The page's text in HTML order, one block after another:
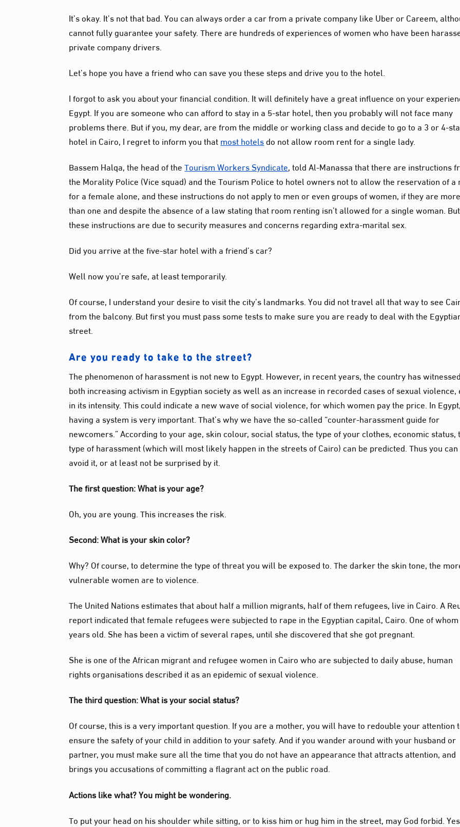
It’s okay. It’s not that bad. You can always order a car from a private company like Uber or Careem,
cannot fully guarantee your safety. There are hundreds of experiences of women who have been
private company drivers.
Let’s hope you have a friend who can save you these steps and drive you to the hotel.
I forgot to ask you about your financial condition. It will definitely have a great influence on your
Egypt. If you are someone who can afford to stay in a 5-star hotel, then you probably will not face many
problems there. But if you, my dear, are from the middle or working class and decide to go to a 3 or 4-
hotel in Cairo, I regret to inform you thatmost hotelsdo not allow room rent for a single lady.
BassemHalqa, the head of theTourism Workers Syndicate, told Al-Manassa that there are instructions
the Morality Police (Vice squad) and the Tourism Police to hotel owners not to allow the reservation of a
for a female alone, and these instructions do not apply to men or even groups of women, if they are more
than one and despite the absence of a law stating that room renting isn’t allowed for a single woman. But
these instructions are due to security measures and concerns regarding extra-marital sex.
Did you arrive at the five-star hotel with a friend’s car?
Well now you’re safe, at least temporarily.
Of course, I understand your desire to visit the city’s landmarks. You did not travel all that way to see
from the balcony. But first you must pass some tests to make sure you are ready to deal with the
street.
Are you ready to take to the street?
The phenomenon of harassment is not new to Egypt. However, in recent years, the country has witnessed
both increasing activism in Egyptian society as well as an increase in recorded cases of sexual violence,
in its intensity. This could indicate a new wave of social violence, for which women pay the price. In Egypt,
having a system is very important. That’s why we have the so-called “counter-harassment guide for
newcomers.” According to your age, skincolour, social status, the type of your clothes, economic status,
type of harassment (which will most likely happen in the streets of Cairo) can be predicted.Thusyou can
avoid it, or at least not be surprised by it.
The first question: What is your age?
Oh, you are young. This increases the risk.
Second: What is your skin color?
Why? Of course, to determine the type of threat you will be exposed to. The darker the skin tone, the
vulnerable women are to violence.
The United Nations estimates that about half a million migrants, half of them refugees, live in Cairo. A
report indicated that female refugees were subjected to rape in the Egyptian capital, Cairo. One of
years old. She has been a victim of several rapes, until she discovered that she got pregnant.
She is one of the Africanmigrantand refugee women in Cairo who are subjected to daily abuse, human
rightsorganisationsdescribed it as an epidemic of sexual violence.
The third question: What is your social status?
Of course, this is a very important question. If you are a mother, you will have to redouble your attention
ensure the safety of your child in addition to your safety. And if you wander around with your husband or
partner, you must make sure all the time that you do not have an appearance that attracts attention, and
brings you accusations of committing a flagrant act on the public road.
Actions like what? You might be wondering.
To put your head on his shoulder while sitting, or to kiss him or hug him in the street, may God forbid.